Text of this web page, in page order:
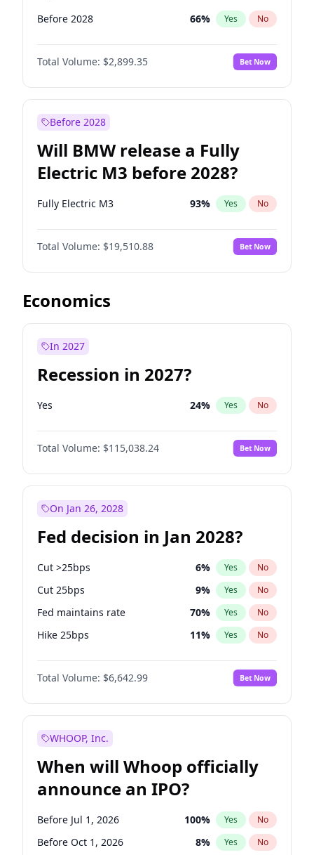
Before 2028 66% Yes No
Total Volume: $2,899.35 Bet Now
Before 2028
Will BMW release a Fully
Electric M3 before 2028?
Fully Electric M3 93% Yes No
Total Volume: $19,510.88 Bet Now
Economics
In 2027
Recession in 2027?
Yes 24% Yes No
Total Volume: $115,038.24 Bet Now
On Jan 26, 2028
Fed decision in Jan 2028?
Cut >25bps 6% Yes No
Cut 25bps 9% Yes No
Fed maintains rate 70% Yes No
Hike 25bps 11% Yes No
Hike >25bps 16%
Total Volume: $6,642.99 Bet Now
WHOOP, Inc.
When will Whoop officially
announce an IPO?
Before Jul 1, 2026 100% Yes No
Before Oct 1, 2026 8% Yes No